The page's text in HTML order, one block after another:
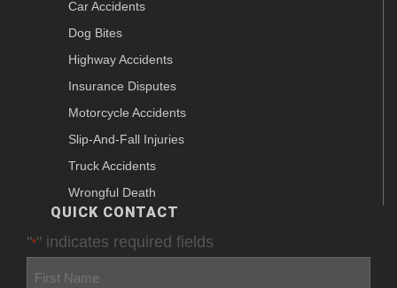
Car Accidents
Dog Bites
Highway Accidents
Insurance Disputes
Motorcycle Accidents
Slip-And-Fall Injuries
Truck Accidents
Wrongful Death
QUICK CONTACT
"*" indicates required fields